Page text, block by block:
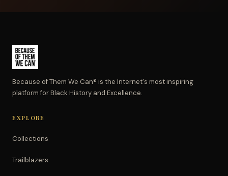
Because of Them We Can® is the Internet's most inspiring
platform for Black History and Excellence.
EXPLORE
Collections
Trailblazers